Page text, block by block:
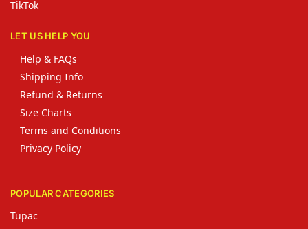
TikTok
LET US HELP YOU
Help & FAQs
Shipping Info
Refund & Returns
Size Charts
Terms and Conditions
Privacy Policy
POPULAR CATEGORIES
Tupac